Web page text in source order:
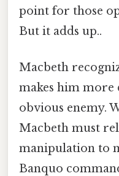
point for those
But it adds up..
Macbeth
makes him more
obvious enemy.
Macbeth must
manipulation to
Banquo